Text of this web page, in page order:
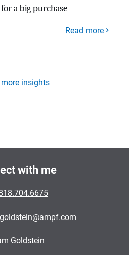
a big purchase
Read more
insights
with me
Goldstein